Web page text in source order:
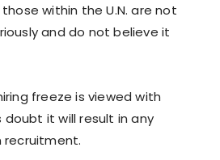
within the U.N. are not
and do not believe it
freeze is viewed with
doubt it will result in any
recruitment.